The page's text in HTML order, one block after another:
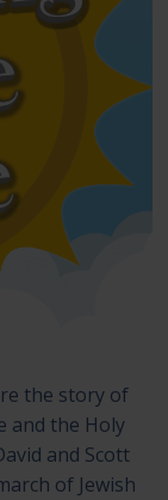
the story of
and the Holy
and Scott
of Jewish